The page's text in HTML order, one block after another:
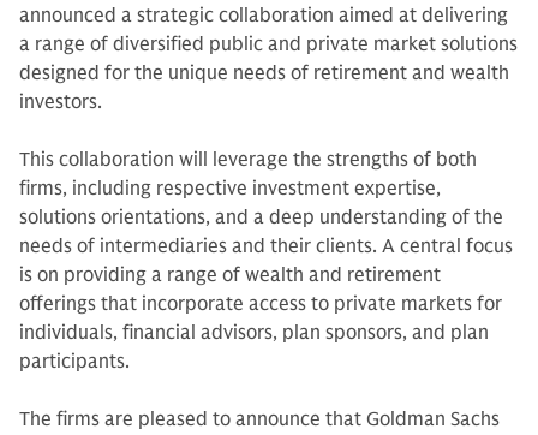
announced a strategic collaboration aimed at delivering
a range of diversified public and private market solutions
designed for the unique needs of retirement and wealth
investors.
This collaboration will leverage the strengths of both
firms, including respective investment expertise,
solutions orientations, and a deep understanding of the
needs of intermediaries and their clients. A central focus
is on providing a range of wealth and retirement
offerings that incorporate access to private markets for
individuals, financial advisors, plan sponsors, and plan
participants.
The firms are pleased to announce that Goldman Sachs